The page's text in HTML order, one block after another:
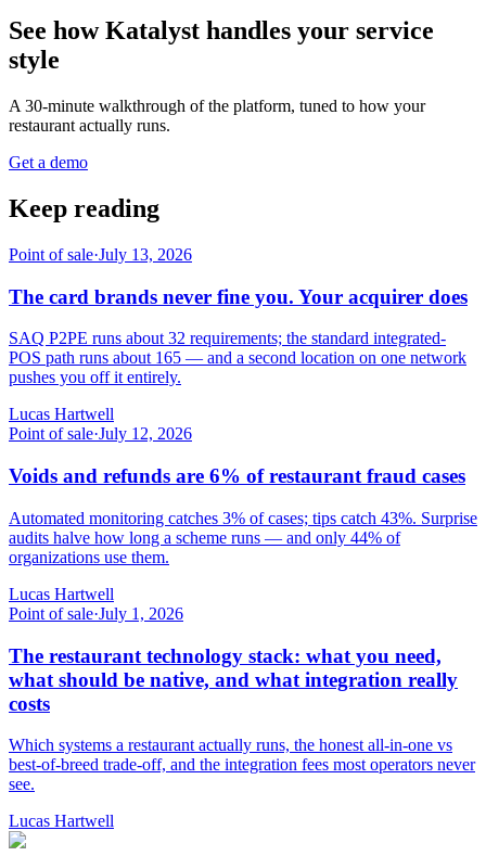
See how Katalyst handles your service
style
A 30-minute walkthrough of the platform, tuned to how your
restaurant actually runs.
Get a demo
Keep reading
Point of sale·July 13, 2026
The card brands never fine you. Your acquirer does
SAQ P2PE runs about 32 requirements; the standard integrated-
POS path runs about 165 — and a second location on one network
pushes you off it entirely.
Lucas Hartwell
Point of sale·July 12, 2026
Voids and refunds are 6% of restaurant fraud cases
Automated monitoring catches 3% of cases; tips catch 43%. Surprise
audits halve how long a scheme runs — and only 44% of
organizations use them.
Lucas Hartwell
Point of sale·July 1, 2026
The restaurant technology stack: what you need,
what should be native, and what integration really
costs
Which systems a restaurant actually runs, the honest all-in-one vs
best-of-breed trade-off, and the integration fees most operators never
see.
Lucas Hartwell